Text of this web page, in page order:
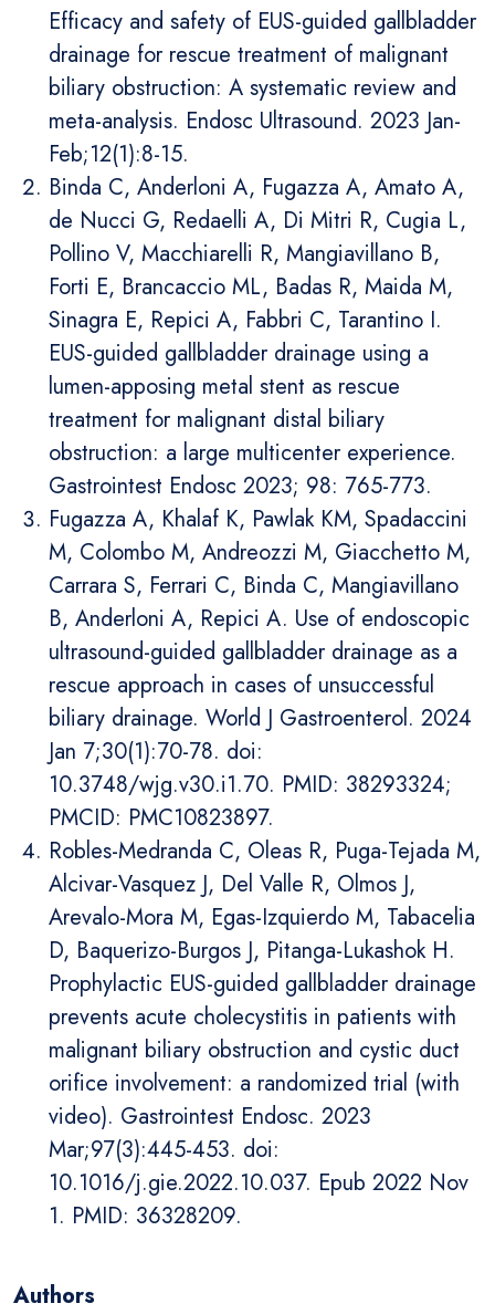
Efficacy and safety of EUS-guided gallbladder
drainage for rescue treatment of malignant
biliary obstruction: A systematic review and
meta-analysis. Endosc Ultrasound. 2023 Jan-
Feb;12(1):8-15.
Binda C, Anderloni A, Fugazza A, Amato A,
de Nucci G, Redaelli A, Di Mitri R, Cugia L,
Pollino V, Macchiarelli R, Mangiavillano B,
Forti E, Brancaccio ML, Badas R, Maida M,
Sinagra E, Repici A, Fabbri C, Tarantino I.
EUS-guided gallbladder drainage using a
lumen-apposing metal stent as rescue
treatment for malignant distal biliary
obstruction: a large multicenter experience.
Gastrointest Endosc 2023; 98: 765-773.
Fugazza A, Khalaf K, Pawlak KM, Spadaccini
M, Colombo M, Andreozzi M, Giacchetto M,
Carrara S, Ferrari C, Binda C, Mangiavillano
B, Anderloni A, Repici A. Use of endoscopic
ultrasound-guided gallbladder drainage as a
rescue approach in cases of unsuccessful
biliary drainage. World J Gastroenterol. 2024
Jan 7;30(1):70-78. doi:
10.3748/wjg.v30.i1.70. PMID: 38293324;
PMCID: PMC10823897.
Robles-Medranda C, Oleas R, Puga-Tejada M,
Alcivar-Vasquez J, Del Valle R, Olmos J,
Arevalo-Mora M, Egas-Izquierdo M, Tabacelia
D, Baquerizo-Burgos J, Pitanga-Lukashok H.
Prophylactic EUS-guided gallbladder drainage
prevents acute cholecystitis in patients with
malignant biliary obstruction and cystic duct
orifice involvement: a randomized trial (with
video). Gastrointest Endosc. 2023
Mar;97(3):445-453. doi:
10.1016/j.gie.2022.10.037. Epub 2022 Nov
1. PMID: 36328209.
Authors